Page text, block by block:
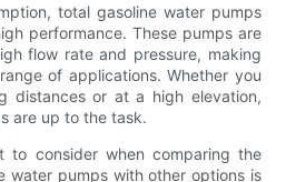
total gasoline water pumps
performance. These pumps are
flow rate and pressure, making
of applications. Whether you
distances or at a high elevation,
are up to the task.
to consider when comparing the
water pumps with other options is